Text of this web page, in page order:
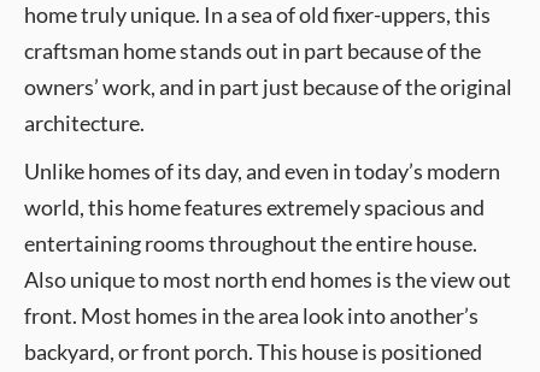
home truly unique. In a sea of old fixer-uppers, this
craftsman home stands out in part because of the
owners’ work, and in part just because of the original
architecture.
Unlike homes of its day, and even in today’s modern
world, this home features extremely spacious and
entertaining rooms throughout the entire house.
Also unique to most north end homes is the view out
front. Most homes in the area look into another’s
backyard, or front porch. This house is positioned